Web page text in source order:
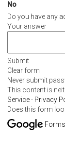
No
Do you have any
Your answer
Submit
Clear form
Never submit
This content is
Service- Privacy
Does this form
Forms